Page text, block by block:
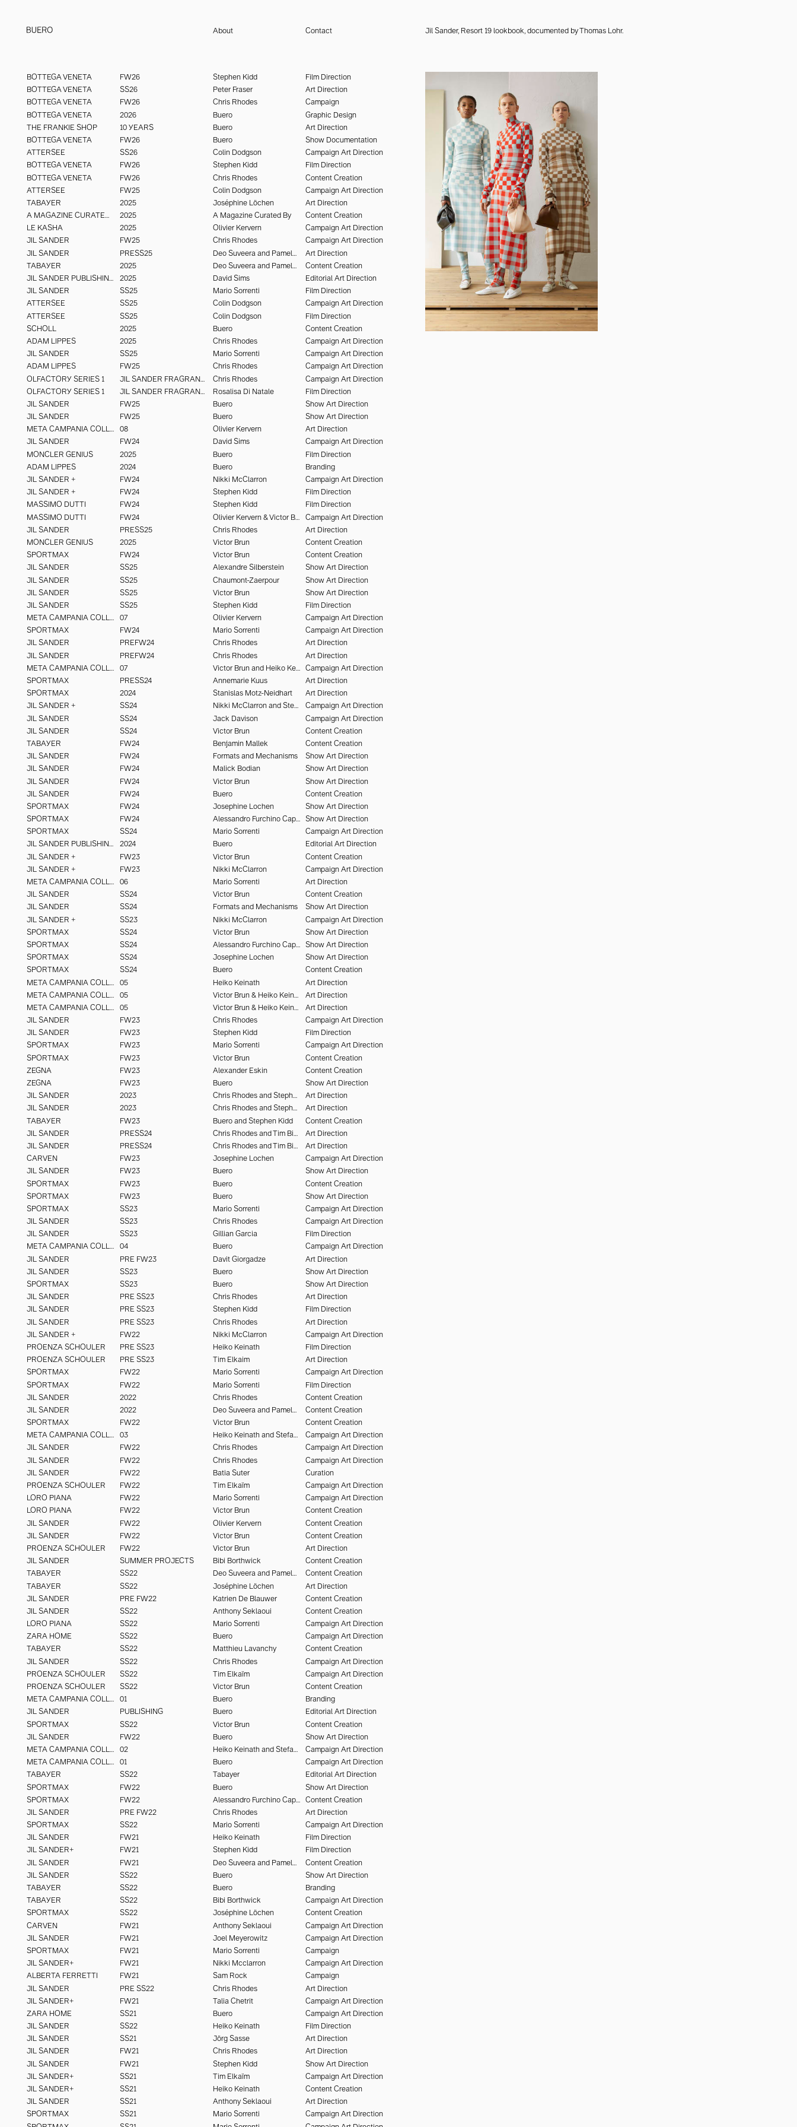
About Contact
imagery that create signal and resonate to last. Visual engineering with a point of view—ways of
seeing.
BOTTEGA VENETA
FW26 Stephen Kidd
Film Direction
BOTTEGA VENETA
SS26 Peter Fraser
Art Direction
BOTTEGA VENETA
FW26 Chris Rhodes
Campaign
BOTTEGA VENETA
2026 Buero
Graphic Design
THE FRANKIE SHOP
10 YEARS Buero
Art Direction
BOTTEGA VENETA
FW26 Buero
Show Documentation
ATTERSEE
SS26 Colin Dodgson
Campaign Art Direction
BOTTEGA VENETA
FW26 Stephen Kidd
Film Direction
BOTTEGA VENETA
FW26 Chris Rhodes
Content Creation
ATTERSEE
FW25 Colin Dodgson
Campaign Art Direction
TABAYER
2025 Joséphine Löchen
Art Direction
A MAGAZINE CURATED BY
2025 A Magazine Curated By
Content Creation
LE KASHA
2025 Olivier Kervern
Campaign Art Direction
JIL SANDER
FW25 Chris Rhodes
Campaign Art Direction
JIL SANDER
PRESS25 Deo Suveera and Pamela Dimitrov
Art Direction
TABAYER
2025 Deo Suveera and Pamela Dimitrov
Content Creation
JIL SANDER PUBLISHING
2025 David Sims
Editorial Art Direction
JIL SANDER
SS25 Mario Sorrenti
Film Direction
ATTERSEE
SS25 Colin Dodgson
Campaign Art Direction
ATTERSEE
SS25 Colin Dodgson
Film Direction
SCHOLL
2025 Buero
Content Creation
ADAM LIPPES
2025 Chris Rhodes
Campaign Art Direction
JIL SANDER
SS25 Mario Sorrenti
Campaign Art Direction
ADAM LIPPES
FW25 Chris Rhodes
Campaign Art Direction
OLFACTORY SERIES 1
JIL SANDER FRAGRANCE Chris Rhodes
Campaign Art Direction
OLFACTORY SERIES 1
JIL SANDER FRAGRANCE Rosalisa Di Natale
Film Direction
JIL SANDER
FW25 Buero
Show Art Direction
JIL SANDER
FW25 Buero
Show Art Direction
META CAMPANIA COLLECTIVE
08 Olivier Kervern
Art Direction
JIL SANDER
FW24 David Sims
Campaign Art Direction
MONCLER GENIUS
2025 Buero
Film Direction
ADAM LIPPES
2024 Buero
Branding
JIL SANDER +
FW24 Nikki McClarron
Campaign Art Direction
JIL SANDER +
FW24 Stephen Kidd
Film Direction
MASSIMO DUTTI
FW24 Stephen Kidd
Film Direction
MASSIMO DUTTI
FW24 Olivier Kervern & Victor Brun
Campaign Art Direction
JIL SANDER
PRESS25 Chris Rhodes
Art Direction
MONCLER GENIUS
2025 Victor Brun
Content Creation
SPORTMAX
FW24 Victor Brun
Content Creation
JIL SANDER
SS25 Alexandre Silberstein
Show Art Direction
JIL SANDER
SS25 Chaumont-Zaerpour
Show Art Direction
JIL SANDER
SS25 Victor Brun
Show Art Direction
JIL SANDER
SS25 Stephen Kidd
Film Direction
META CAMPANIA COLLECTIVE
07 Olivier Kervern
Campaign Art Direction
SPORTMAX
FW24 Mario Sorrenti
Campaign Art Direction
JIL SANDER
PREFW24 Chris Rhodes
Art Direction
JIL SANDER
PREFW24 Chris Rhodes
Art Direction
META CAMPANIA COLLECTIVE
07 Victor Brun and Heiko Keinath
Campaign Art Direction
SPORTMAX
PRESS24 Annemarie Kuus
Art Direction
SPORTMAX
2024 Stanislas Motz-Neidhart
Art Direction
JIL SANDER +
SS24 Nikki McClarron and Stephen Kidd
Campaign Art Direction
JIL SANDER
SS24 Jack Davison
Campaign Art Direction
JIL SANDER
SS24 Victor Brun
Content Creation
TABAYER
FW24 Benjamin Mallek
Content Creation
JIL SANDER
FW24 Formats and Mechanisms
Show Art Direction
JIL SANDER
FW24 Malick Bodian
Show Art Direction
JIL SANDER
FW24 Victor Brun
Show Art Direction
JIL SANDER
FW24 Buero
Content Creation
SPORTMAX
FW24 Josephine Lochen
Show Art Direction
SPORTMAX
FW24 Alessandro Furchino Capria
Show Art Direction
SPORTMAX
SS24 Mario Sorrenti
Campaign Art Direction
JIL SANDER PUBLISHING
2024 Buero
Editorial Art Direction
JIL SANDER +
FW23 Victor Brun
Content Creation
JIL SANDER +
FW23 Nikki McClarron
Campaign Art Direction
META CAMPANIA COLLECTIVE
06 Mario Sorrenti
Art Direction
JIL SANDER
SS24 Victor Brun
Content Creation
JIL SANDER
SS24 Formats and Mechanisms
Show Art Direction
JIL SANDER +
SS23 Nikki McClarron
Campaign Art Direction
SPORTMAX
SS24 Victor Brun
Show Art Direction
SPORTMAX
SS24 Alessandro Furchino Capria
Show Art Direction
SPORTMAX
SS24 Josephine Lochen
Show Art Direction
SPORTMAX
SS24 Buero
Content Creation
META CAMPANIA COLLECTIVE
05 Heiko Keinath
Art Direction
META CAMPANIA COLLECTIVE
05 Victor Brun & Heiko Keinath
Art Direction
META CAMPANIA COLLECTIVE
05 Victor Brun & Heiko Keinath
Art Direction
JIL SANDER
FW23 Chris Rhodes
Campaign Art Direction
JIL SANDER
FW23 Stephen Kidd
Film Direction
SPORTMAX
FW23 Mario Sorrenti
Campaign Art Direction
SPORTMAX
FW23 Victor Brun
Content Creation
ZEGNA
FW23 Alexander Eskin
Content Creation
ZEGNA
FW23 Buero
Show Art Direction
JIL SANDER
2023 Chris Rhodes and Stephen Kidd
Art Direction
JIL SANDER
2023 Chris Rhodes and Stephen Kidd
Art Direction
TABAYER
FW23 Buero and Stephen Kidd
Content Creation
JIL SANDER
PRESS24 Chris Rhodes and Tim Bieker
Art Direction
JIL SANDER
PRESS24 Chris Rhodes and Tim Bieker
Art Direction
CARVEN
FW23 Josephine Lochen
Campaign Art Direction
JIL SANDER
FW23 Buero
Show Art Direction
SPORTMAX
FW23 Buero
Content Creation
SPORTMAX
FW23 Buero
Show Art Direction
SPORTMAX
SS23 Mario Sorrenti
Campaign Art Direction
JIL SANDER
SS23 Chris Rhodes
Campaign Art Direction
JIL SANDER
SS23 Gillian Garcia
Film Direction
META CAMPANIA COLLECTIVE
04 Buero
Campaign Art Direction
JIL SANDER
PRE FW23 Davit Giorgadze
Art Direction
JIL SANDER
SS23 Buero
Show Art Direction
SPORTMAX
SS23 Buero
Show Art Direction
JIL SANDER
PRE SS23 Chris Rhodes
Art Direction
JIL SANDER
PRE SS23 Stephen Kidd
Film Direction
JIL SANDER
PRE SS23 Chris Rhodes
Art Direction
JIL SANDER +
FW22 Nikki McClarron
Campaign Art Direction
PROENZA SCHOULER
PRE SS23 Heiko Keinath
Film Direction
PROENZA SCHOULER
PRE SS23 Tim Elkaim
Art Direction
SPORTMAX
FW22 Mario Sorrenti
Campaign Art Direction
SPORTMAX
FW22 Mario Sorrenti
Film Direction
JIL SANDER
2022 Chris Rhodes
Content Creation
JIL SANDER
2022 Deo Suveera and Pamela Dimitrov
Content Creation
SPORTMAX
FW22 Victor Brun
Content Creation
META CAMPANIA COLLECTIVE
03 Heiko Keinath and Stefan Armbruster
Campaign Art Direction
JIL SANDER
FW22 Chris Rhodes
Campaign Art Direction
JIL SANDER
FW22 Chris Rhodes
Campaign Art Direction
JIL SANDER
FW22 Batia Suter
Curation
PROENZA SCHOULER
FW22 Tim Elkaïm
Campaign Art Direction
LORO PIANA
FW22 Mario Sorrenti
Campaign Art Direction
LORO PIANA
FW22 Victor Brun
Content Creation
JIL SANDER
FW22 Olivier Kervern
Content Creation
JIL SANDER
FW22 Victor Brun
Content Creation
PROENZA SCHOULER
FW22 Victor Brun
Art Direction
JIL SANDER
SUMMER PROJECTS Bibi Borthwick
Content Creation
TABAYER
SS22 Deo Suveera and Pamela Dimitrov
Content Creation
TABAYER
SS22 Joséphine Löchen
Art Direction
JIL SANDER
PRE FW22 Katrien De Blauwer
Content Creation
JIL SANDER
SS22 Anthony Seklaoui
Content Creation
LORO PIANA
SS22 Mario Sorrenti
Campaign Art Direction
ZARA HOME
SS22 Buero
Campaign Art Direction
TABAYER
SS22 Matthieu Lavanchy
Content Creation
JIL SANDER
SS22 Chris Rhodes
Campaign Art Direction
PROENZA SCHOULER
SS22 Tim Elkaïm
Campaign Art Direction
PROENZA SCHOULER
SS22 Victor Brun
Content Creation
META CAMPANIA COLLECTIVE
01 Buero
Branding
JIL SANDER
PUBLISHING Buero
Editorial Art Direction
SPORTMAX
SS22 Victor Brun
Content Creation
JIL SANDER
FW22 Buero
Show Art Direction
META CAMPANIA COLLECTIVE
02 Heiko Keinath and Stefan Armbruster
Campaign Art Direction
META CAMPANIA COLLECTIVE
01 Buero
Campaign Art Direction
TABAYER
SS22 Tabayer
Editorial Art Direction
SPORTMAX
FW22 Buero
Show Art Direction
SPORTMAX
FW22 Alessandro Furchino Capria
Content Creation
JIL SANDER
PRE FW22 Chris Rhodes
Art Direction
SPORTMAX
SS22 Mario Sorrenti
Campaign Art Direction
JIL SANDER
FW21 Heiko Keinath
Film Direction
JIL SANDER+
FW21 Stephen Kidd
Film Direction
JIL SANDER
FW21 Deo Suveera and Pamela Dimitrov
Content Creation
JIL SANDER
SS22 Buero
Show Art Direction
TABAYER
SS22 Buero
Branding
TABAYER
SS22 Bibi Borthwick
Campaign Art Direction
SPORTMAX
SS22 Joséphine Löchen
Content Creation
CARVEN
FW21 Anthony Seklaoui
Campaign Art Direction
JIL SANDER
FW21 Joel Meyerowitz
Campaign Art Direction
SPORTMAX
FW21 Mario Sorrenti
Campaign
JIL SANDER+
FW21 Nikki Mcclarron
Campaign Art Direction
ALBERTA FERRETTI
FW21 Sam Rock
Campaign
JIL SANDER
PRE SS22 Chris Rhodes
Art Direction
JIL SANDER+
FW21 Talia Chetrit
Campaign Art Direction
ZARA HOME
SS21 Buero
Campaign Art Direction
JIL SANDER
SS22 Heiko Keinath
Film Direction
JIL SANDER
SS21 Jörg Sasse
Art Direction
JIL SANDER
FW21 Chris Rhodes
Art Direction
JIL SANDER
FW21 Stephen Kidd
Show Art Direction
JIL SANDER+
SS21 Tim Elkaïm
Campaign Art Direction
JIL SANDER+
SS21 Heiko Keinath
Content Creation
JIL SANDER
SS21 Anthony Seklaoui
Art Direction
SPORTMAX
SS21 Mario Sorrenti
Campaign Art Direction
Jil Sander, Resort 19 lookbook, documented by Thomas Lohr.